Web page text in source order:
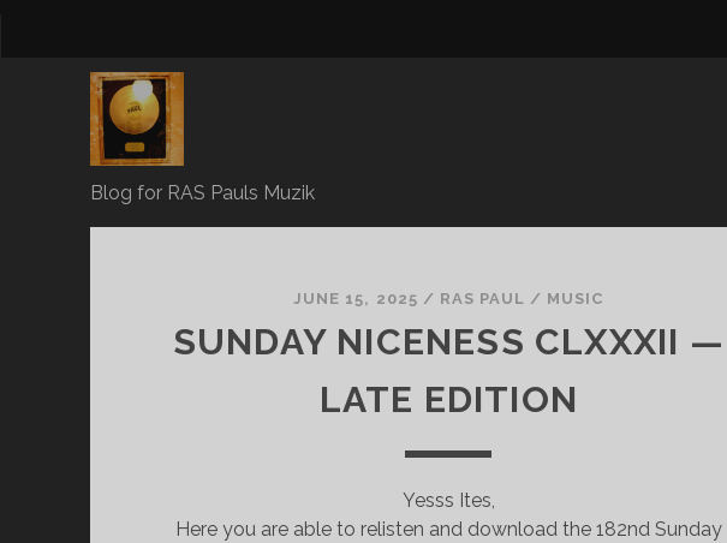
Blog for RAS Pauls Muzik
Blog
JUNE 15, 2025 / RAS PAUL / MUSIC
SUNDAY NICENESS CLXXXII —
LATE EDITION
Yesss Ites,
Here you are able to relisten and download the 182nd Sunday